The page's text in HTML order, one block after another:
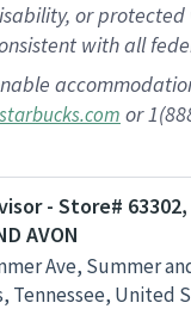
or
with all
or
- Store# 63302,
AVON
Ave, Summer
Tennessee, United